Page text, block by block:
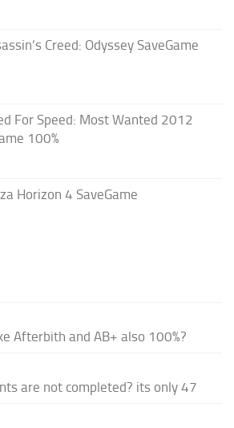
Creed: Odyssey SaveGame
For Speed: Most Wanted 2012
100%
Horizon 4 SaveGame
Afterbith and AB+ also 100%?
are not completed? its only 47